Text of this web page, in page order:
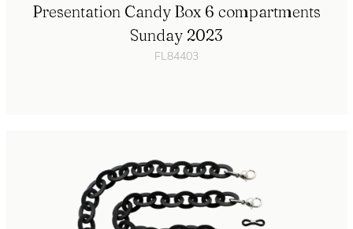
Presentation Candy Box 6 compartments
Sunday 2023
FL84403